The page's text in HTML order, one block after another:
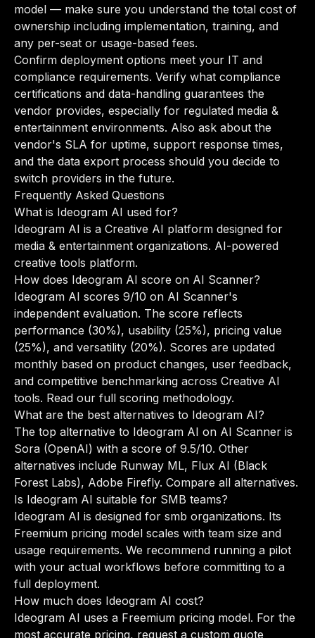
model — make sure you understand the total cost of
ownership including implementation, training, and
any per-seat or usage-based fees.
Confirm deployment options meet your IT and
compliance requirements. Verify what compliance
certifications and data-handling guarantees the
vendor provides, especially for regulated media &
entertainment environments. Also ask about the
vendor's SLA for uptime, support response times,
and the data export process should you decide to
switch providers in the future.
Frequently Asked Questions
What is Ideogram AI used for?
Ideogram AI is a Creative AI platform designed for
media & entertainment organizations. AI-powered
creative tools platform.
How does Ideogram AI score on AI Scanner?
Ideogram AI scores 9/10 on AI Scanner's
independent evaluation. The score reflects
performance (30%), usability (25%), pricing value
(25%), and versatility (20%). Scores are updated
monthly based on product changes, user feedback,
and competitive benchmarking across Creative AI
tools. Read our full scoring methodology.
What are the best alternatives to Ideogram AI?
The top alternative to Ideogram AI on AI Scanner is
Sora (OpenAI) with a score of 9.5/10. Other
alternatives include Runway ML, Flux AI (Black
Forest Labs), Adobe Firefly. Compare all alternatives.
Is Ideogram AI suitable for SMB teams?
Ideogram AI is designed for smb organizations. Its
Freemium pricing model scales with team size and
usage requirements. We recommend running a pilot
with your actual workflows before committing to a
full deployment.
How much does Ideogram AI cost?
Ideogram AI uses a Freemium pricing model. For the
most accurate pricing, request a custom quote